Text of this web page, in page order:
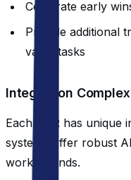
Celebrate early
Provide additional
value tasks
Integration
Each EHR has unique
systems offer robust
workarounds.